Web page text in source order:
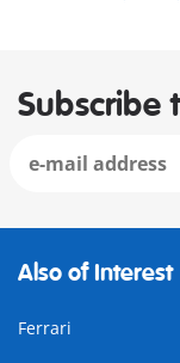
Subscribe
Also of Interest
Ferrari